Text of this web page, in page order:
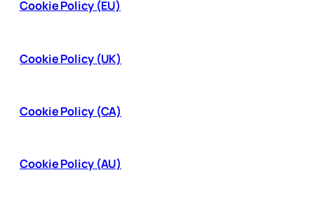
Cookie Policy (EU)
Cookie Policy (UK)
Cookie Policy (CA)
Cookie Policy (AU)